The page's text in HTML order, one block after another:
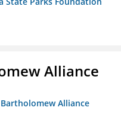
Alliance
Alliance